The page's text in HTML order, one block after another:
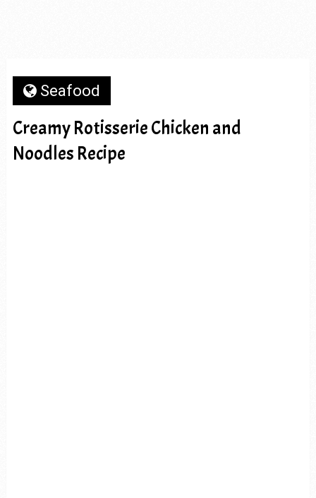
Seafood
Creamy Rotisserie Chicken and
Noodles Recipe